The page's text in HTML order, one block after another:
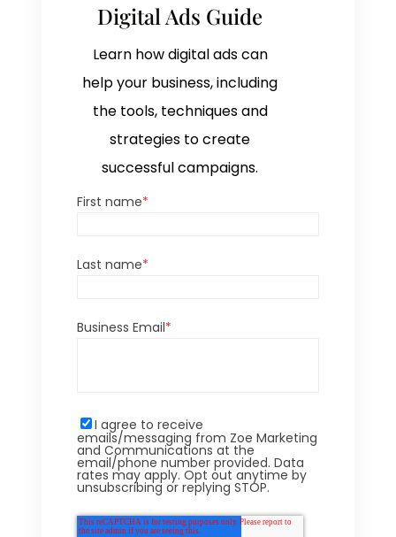
Digital Ads Guide
Learn how digital ads can
help your business, including
the tools, techniques and
strategies to create
successful campaigns.
First name*
Last name*
Business Email*
I agree to receive
emails/messaging from Zoe Marketing
and Communications at the
email/phone number provided. Data
rates may apply. Opt out anytime by
unsubscribing or replying STOP.